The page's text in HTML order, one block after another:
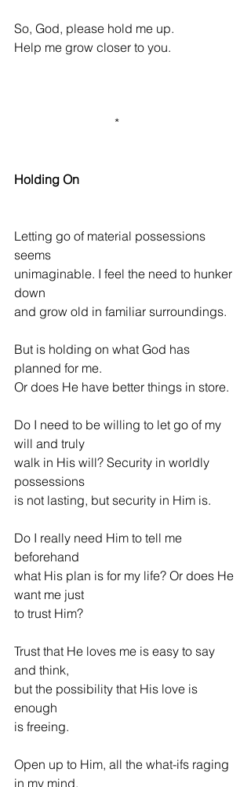
So, God, please hold me up.
Help me grow closer to you.
*
Holding On
Letting go of material possessions
seems
unimaginable. I feel the need to hunker
down
and grow old in familiar surroundings.
But is holding on what God has
planned for me.
Or does He have better things in store.
Do I need to be willing to let go of my
will and truly
walk in His will? Security in worldly
possessions
is not lasting, but security in Him is.
Do I really need Him to tell me
beforehand
what His plan is for my life? Or does He
want me just
to trust Him?
Trust that He loves me is easy to say
and think,
but the possibility that His love is
enough
is freeing.
Open up to Him, all the what-ifs raging
in my mind,